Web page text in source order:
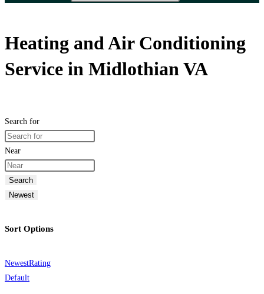
Heating and Air Conditioning
Service in Midlothian VA
Search for
Near
Search
Newest
Sort Options
NewestRating
Default